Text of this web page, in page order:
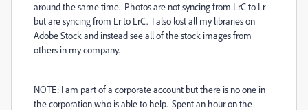
around the same time. Photos are not syncing from LrC to Lr
but are syncing from Lr to LrC. I also lost all my libraries on
Adobe Stock and instead see all of the stock images from
others in my company.
NOTE: I am part of a corporate account but there is no one in
the corporation who is able to help. Spent an hour on the